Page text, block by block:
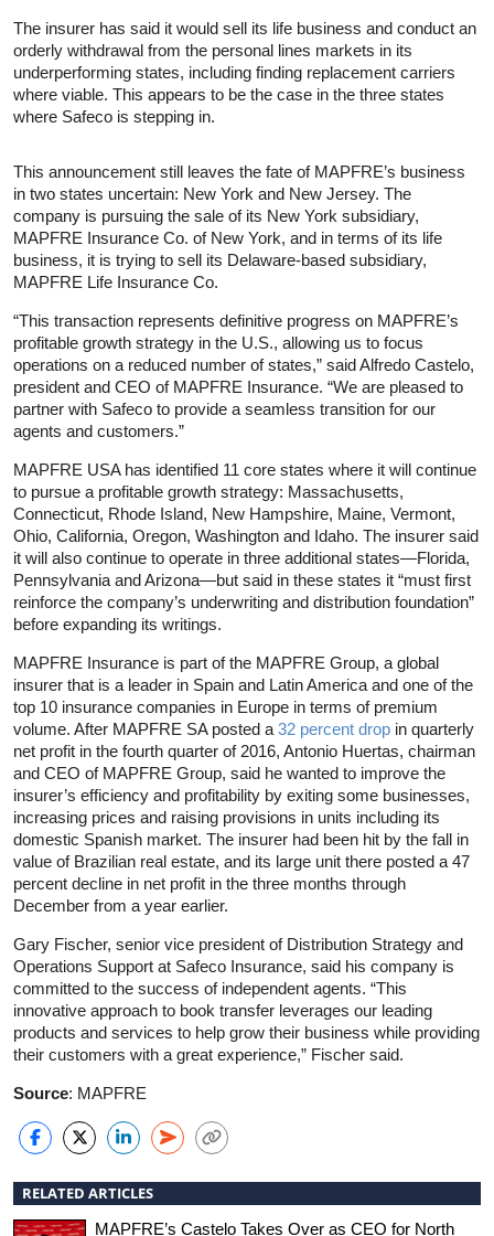
The insurer has said it would sell its life business and conduct an
orderly withdrawal from the personal lines markets in its
underperforming states, including finding replacement carriers
where viable. This appears to be the case in the three states
where Safeco is stepping in.
This announcement still leaves the fate of MAPFRE’s business
in two states uncertain: New York and New Jersey. The
company is pursuing the sale of its New York subsidiary,
MAPFRE Insurance Co. of New York, and in terms of its life
business, it is trying to sell its Delaware-based subsidiary,
MAPFRE Life Insurance Co.
“This transaction represents definitive progress on MAPFRE’s
profitable growth strategy in the U.S., allowing us to focus
operations on a reduced number of states,” said Alfredo Castelo,
president and CEO of MAPFRE Insurance. “We are pleased to
partner with Safeco to provide a seamless transition for our
agents and customers.”
MAPFRE USA has identified 11 core states where it will continue
to pursue a profitable growth strategy: Massachusetts,
Connecticut, Rhode Island, New Hampshire, Maine, Vermont,
Ohio, California, Oregon, Washington and Idaho. The insurer said
it will also continue to operate in three additional states—Florida,
Pennsylvania and Arizona—but said in these states it “must first
reinforce the company’s underwriting and distribution foundation”
before expanding its writings.
MAPFRE Insurance is part of the MAPFRE Group, a global
insurer that is a leader in Spain and Latin America and one of the
top 10 insurance companies in Europe in terms of premium
volume. After MAPFRE SA posted a 32 percent drop in quarterly
net profit in the fourth quarter of 2016, Antonio Huertas, chairman
and CEO of MAPFRE Group, said he wanted to improve the
insurer’s efficiency and profitability by exiting some businesses,
increasing prices and raising provisions in units including its
domestic Spanish market. The insurer had been hit by the fall in
value of Brazilian real estate, and its large unit there posted a 47
percent decline in net profit in the three months through
December from a year earlier.
Gary Fischer, senior vice president of Distribution Strategy and
Operations Support at Safeco Insurance, said his company is
committed to the success of independent agents. “This
innovative approach to book transfer leverages our leading
products and services to help grow their business while providing
their customers with a great experience,” Fischer said.
Source: MAPFRE
RELATED ARTICLES
MAPFRE’s Castelo Takes Over as CEO for North